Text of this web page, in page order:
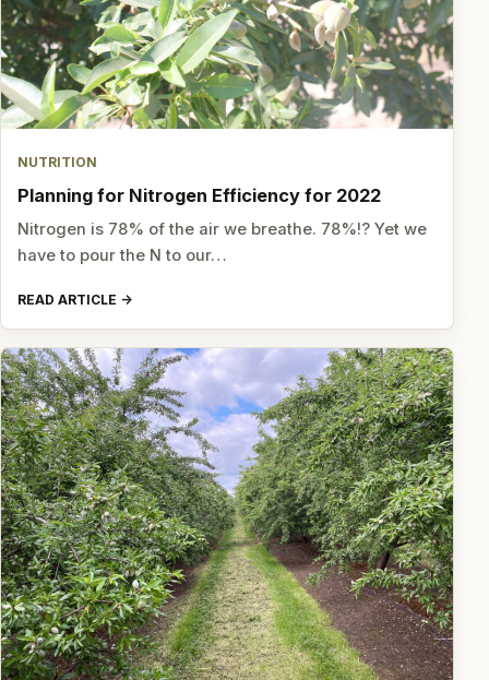
NUTRITION
Planning for Nitrogen Efficiency for 2022
Nitrogen is 78% of the air we breathe. 78%!? Yet we
have to pour the N to our…
READ ARTICLE